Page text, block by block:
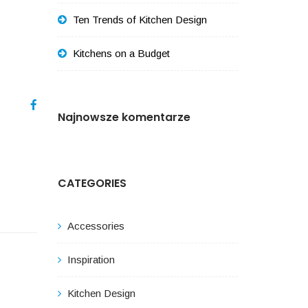
Ten Trends of Kitchen Design
Kitchens on a Budget
Najnowsze komentarze
CATEGORIES
Accessories
Inspiration
Kitchen Design